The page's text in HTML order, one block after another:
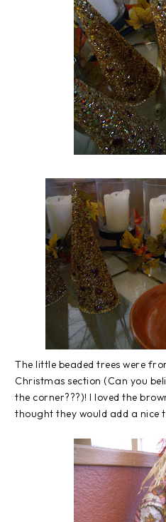
The little beaded trees were
Christmas section (Can you
the corner???)! I loved the
thought they would add a nice